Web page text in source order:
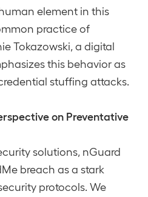
element in this
practice of
Tokazowski, a digital
this behavior as
stuffing attacks.
on Preventative
solutions, nGuard
breach as a stark
protocols. We